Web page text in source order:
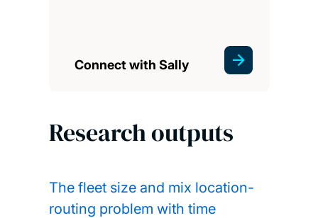
Connect with Sally
Research outputs
The fleet size and mix location-
routing problem with time